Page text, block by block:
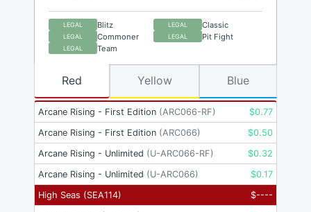
LEGAL Blitz LEGAL Classic
LEGAL Commoner LEGAL Pit Fight
LEGAL Team
Arcane Rising - First Edition (ARC066-RF) $0.77
Arcane Rising - First Edition (ARC066) $0.50
Arcane Rising - Unlimited (U-ARC066-RF) $0.32
Arcane Rising - Unlimited (U-ARC066) $0.17
High Seas (SEA114) $----
Red Yellow Blue